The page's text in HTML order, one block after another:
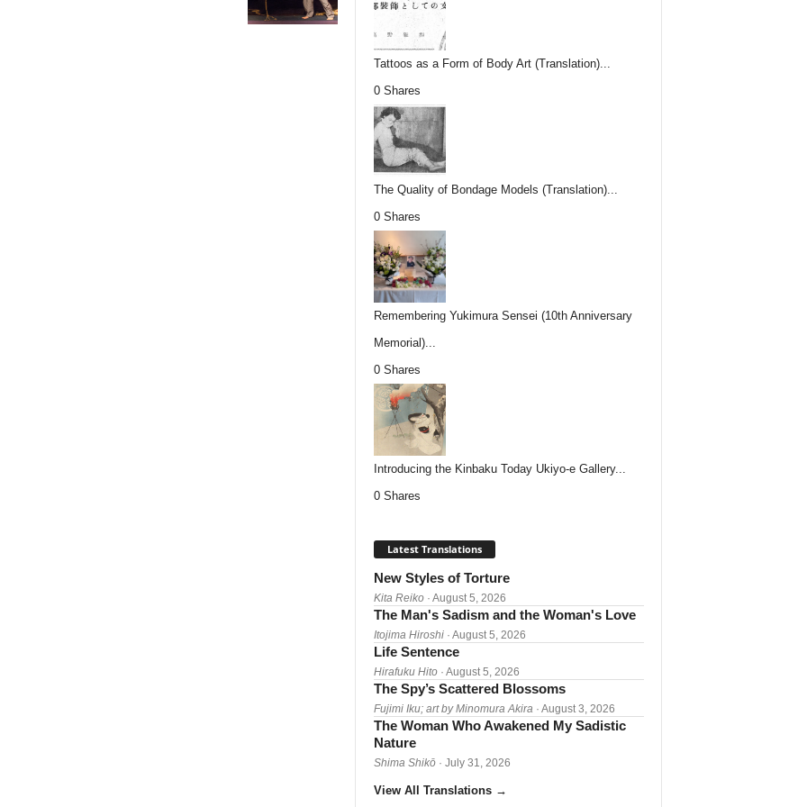
Tattoos as a Form of Body Art (Translation)...
0 Shares
The Quality of Bondage Models (Translation)...
0 Shares
Remembering Yukimura Sensei (10th Anniversary
Memorial)...
0 Shares
Introducing the Kinbaku Today Ukiyo-e Gallery...
0 Shares
Latest Translations
New Styles of Torture
Kita Reiko· August 5, 2026
The Man's Sadism and the Woman's Love
Itojima Hiroshi· August 5, 2026
Life Sentence
Hirafuku Hito· August 5, 2026
The Spy’s Scattered Blossoms
Fujimi Iku; art by Minomura Akira · August 3, 2026
The Woman Who Awakened My Sadistic
Nature
Shima Shikō· July 31, 2026
View All Translations →